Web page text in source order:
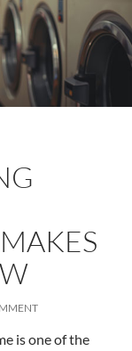
is one of the